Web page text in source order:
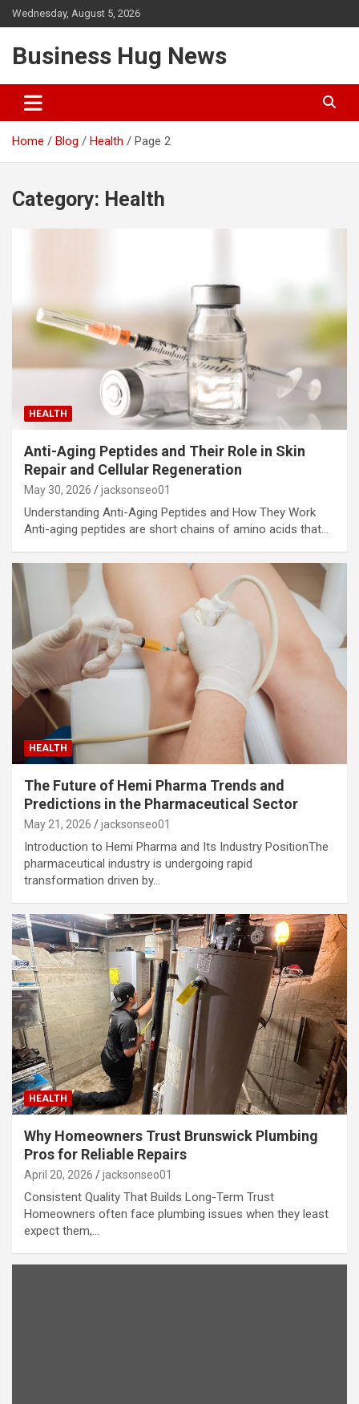
Skip
to
Wednesday, August 5, 2026
Business Hug News
Home Blog Health Page 2
Category: Health
HEALTH
Anti-Aging Peptides and Their Role in Skin
Repair and Cellular Regeneration
May 30, 2026 jacksonseo01
Understanding Anti-Aging Peptides and How They Work
Anti-aging peptides are short chains of amino acids that…
HEALTH
The Future of Hemi Pharma Trends and
Predictions in the Pharmaceutical Sector
May 21, 2026 jacksonseo01
Introduction to Hemi Pharma and Its Industry PositionThe
pharmaceutical industry is undergoing rapid
transformation driven by…
HEALTH
Why Homeowners Trust Brunswick Plumbing
Pros for Reliable Repairs
April 20, 2026 jacksonseo01
Consistent Quality That Builds Long-Term Trust
Homeowners often face plumbing issues when they least
expect them,…